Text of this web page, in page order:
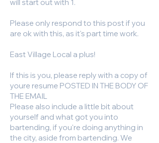
will start out with 1.
Please only respond to this post if you
are ok with this, as it's part time work.
East Village Local a plus!
If this is you, please reply with a copy of
youre resume POSTED IN THE BODY OF
THE EMAIL
Please also include a little bit about
yourself and what got you into
bartending, if you're doing anything in
the city, aside from bartending. We